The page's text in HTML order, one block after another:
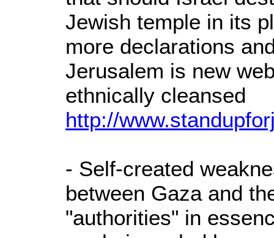
Jewish temple in its
more declarations
Jerusalem is new
ethnically cleansed
http://
- Self-created
between Gaza and
"authorities" in